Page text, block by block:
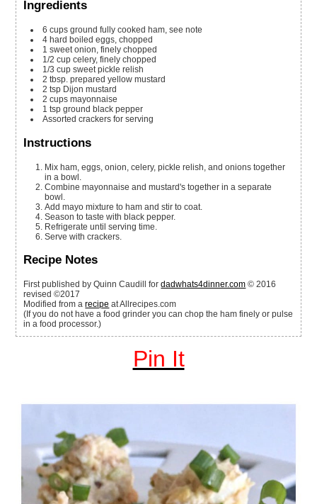
Ingredients
6 cups ground fully cooked ham, see note
4 hard boiled eggs, chopped
1 sweet onion, finely chopped
1/2 cup celery, finely chopped
1/3 cup sweet pickle relish
2 tbsp. prepared yellow mustard
2 tsp Dijon mustard
2 cups mayonnaise
1 tsp ground black pepper
Assorted crackers for serving
Instructions
Mix ham, eggs, onion, celery, pickle relish, and onions together
in a bowl.
Combine mayonnaise and mustard's together in a separate
bowl.
Add mayo mixture to ham and stir to coat.
Season to taste with black pepper.
Refrigerate until serving time.
Serve with crackers.
Recipe Notes
First published by Quinn Caudill fordadwhats4dinner.com © 2016
revised ©2017
Modified from arecipe at Allrecipes.com
(If you do not have a food grinder you can chop the ham finely or pulse
in a food processor.)
Pin It